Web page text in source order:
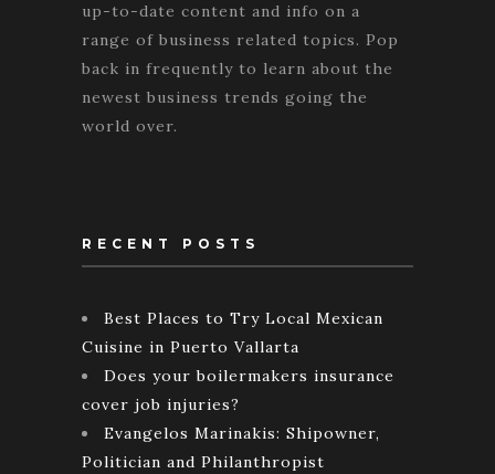
up-to-date content and info on a
range of business related topics. Pop
back in frequently to learn about the
newest business trends going the
world over.
RECENT POSTS
Best Places to Try Local Mexican
Cuisine in Puerto Vallarta
Does your boilermakers insurance
cover job injuries?
Evangelos Marinakis: Shipowner,
Politician and Philanthropist